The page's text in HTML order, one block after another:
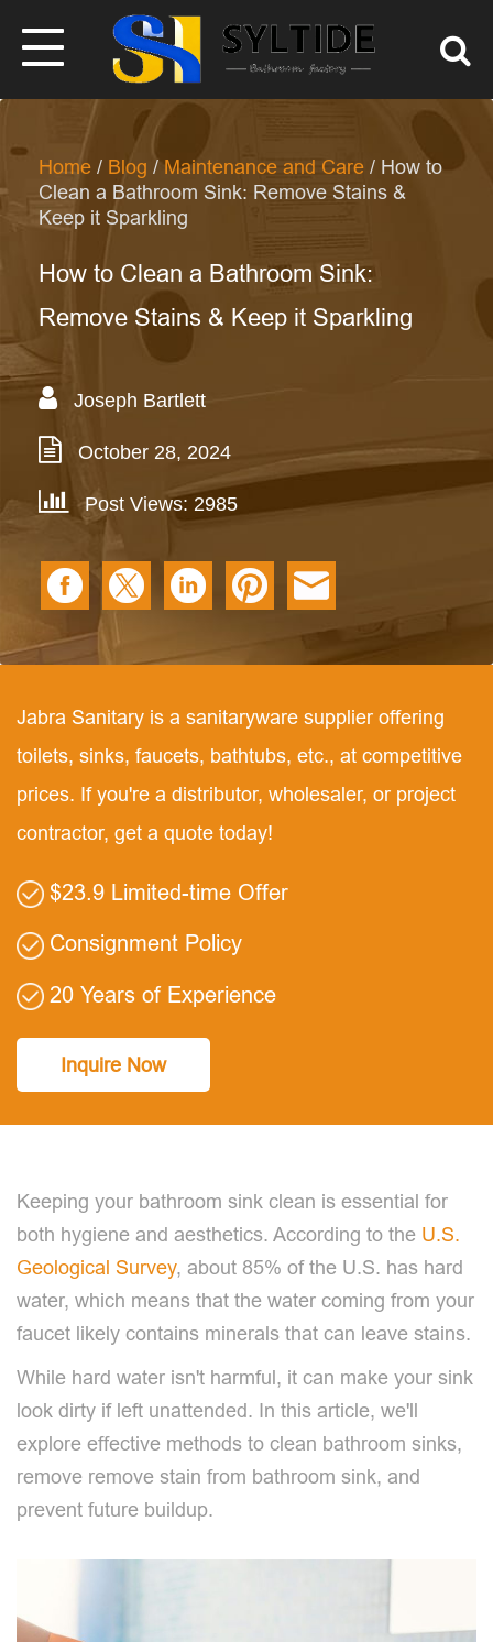
Home / Blog / Maintenance and Care / How to
Clean a Bathroom Sink: Remove Stains &
Keep it Sparkling
How to Clean a Bathroom Sink:
Remove Stains & Keep it Sparkling
Joseph Bartlett
October 28, 2024
Post Views: 2985
Jabra Sanitary is a sanitaryware supplier offering
toilets, sinks, faucets, bathtubs, etc., at competitive
prices. If you're a distributor, wholesaler, or project
contractor, get a quote today!
$23.9 Limited-time Offer
Consignment Policy
20 Years of Experience
Inquire Now
Keeping your bathroom sink clean is essential for
both hygiene and aesthetics. According to the U.S.
Geological Survey, about 85% of the U.S. has hard
water, which means that the water coming from your
faucet likely contains minerals that can leave stains.
While hard water isn't harmful, it can make your sink
look dirty if left unattended. In this article, we'll
explore effective methods to clean bathroom sinks,
remove remove stain from bathroom sink, and
prevent future buildup.